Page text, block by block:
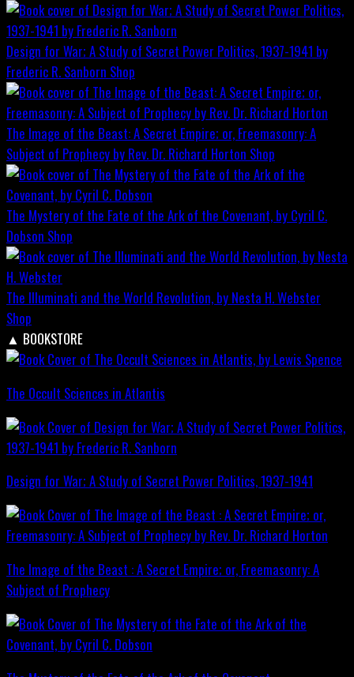
Design for War; A Study of Secret Power Politics, 1937-1941 by
Frederic R. Sanborn Shop
The Image of the Beast: A Secret Empire; or, Freemasonry: A
Subject of Prophecy by Rev. Dr. Richard Horton Shop
The Mystery of the Fate of the Ark of the Covenant, by Cyril C.
Dobson Shop
The Illuminati and the World Revolution, by Nesta H. Webster
Shop
▲ BOOKSTORE
The Occult Sciences in Atlantis
Design for War; A Study of Secret Power Politics, 1937-1941
The Image of the Beast : A Secret Empire; or, Freemasonry: A
Subject of Prophecy